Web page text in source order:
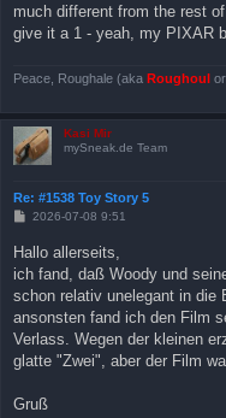
much different from the rest
give it a 1 - yeah, my PIXAR
Peace, Roughale (aka Roughoul or
Kasi Mir
mySneak.de Team
Re: #1538 Toy Story 5
B
t
r
a
g
2026-07-08 9:51
Hallo allerseits,
ich fand, daß Woody und
schon relativ unelegant in die
ansonsten fand ich den Film
Verlass. Wegen der kleinen
glatte "Zwei", aber der Film
Gruß